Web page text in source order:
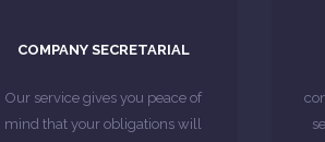
COMPANY SECRETARIAL
Our service gives you peace of
mind that your obligations will
For new businesses, we provide
a fast, cost-effective company